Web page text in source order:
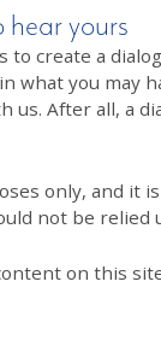
hear yours
create a
what you may
After all, a
only, and it
not be
on this